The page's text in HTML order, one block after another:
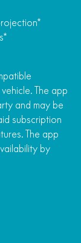
The app
and may be
subscription
The app
by